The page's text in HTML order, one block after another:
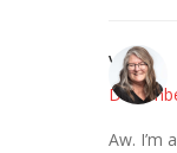
Vicki
Aw. I’m